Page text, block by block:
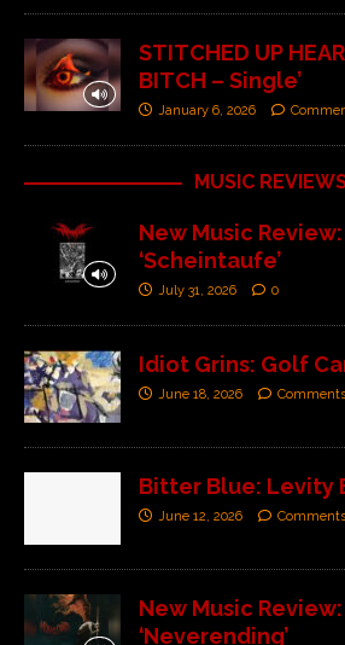
STITCHED UP
BITCH – Single’
January 6, 2026
MUSIC
New Music Review:
‘Scheintaufe’
July 31, 2026 0
Idiot Grins: Golf
June 18, 2026
Bitter Blue: Levity
June 12, 2026
New Music Review:
‘Neverending’